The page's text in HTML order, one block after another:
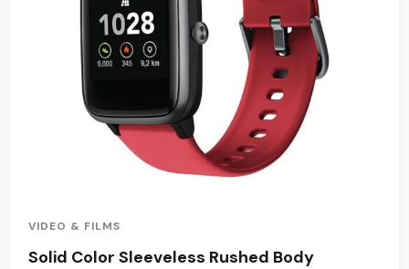
VIDEO & FILMS
Solid Color Sleeveless Rushed Body